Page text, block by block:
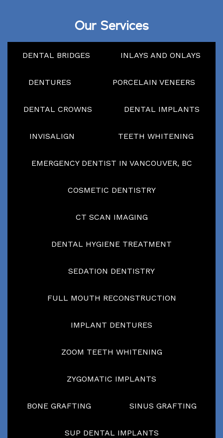
Our Services
DENTAL BRIDGES INLAYS AND ONLAYS
DENTURES PORCELAIN VENEERS
DENTAL CROWNS DENTAL IMPLANTS
INVISALIGN TEETH WHITENING
EMERGENCY DENTIST IN VANCOUVER, BC
COSMETIC DENTISTRY
CT SCAN IMAGING
DENTAL HYGIENE TREATMENT
SEDATION DENTISTRY
FULL MOUTH RECONSTRUCTION
IMPLANT DENTURES
ZOOM TEETH WHITENING
ZYGOMATIC IMPLANTS
BONE GRAFTING SINUS GRAFTING
SUP DENTAL IMPLANTS